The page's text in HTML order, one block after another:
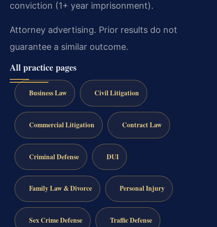
conviction (1+ year imprisonment).
Attorney advertising. Prior results do not
guarantee a similar outcome.
All practice pages
Business Law Civil Litigation
Commercial Litigation Contract Law
Criminal Defense DUI
Family Law & Divorce Personal Injury
Sex Crime Defense Traffic Defense